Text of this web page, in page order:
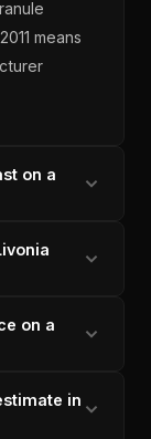
means
on a
correctly
life with
shingle
3-tab
carry a
OC
on a
not wind or
offers
in